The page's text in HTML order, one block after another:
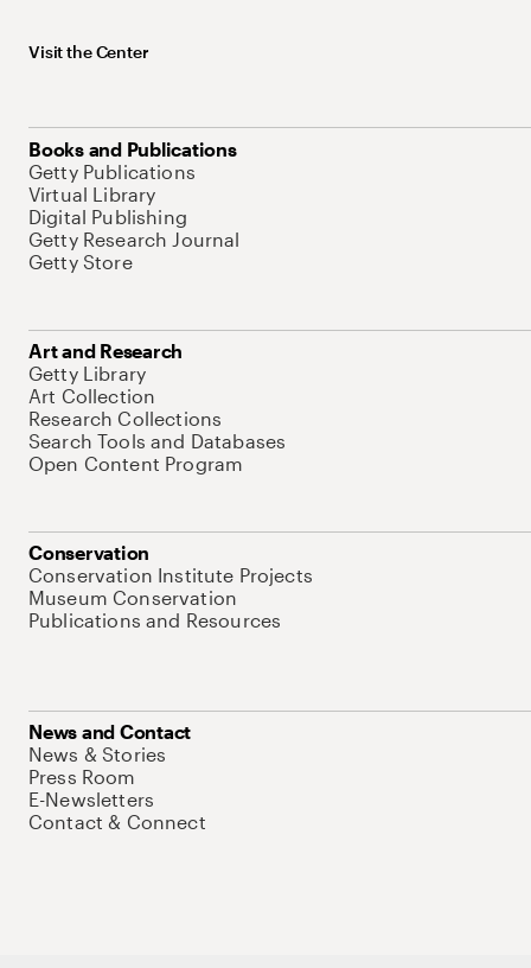
Visit the Center
Books and Publications
Getty Publications
Virtual Library
Digital Publishing
Getty Research Journal
Getty Store
Art and Research
Getty Library
Art Collection
Research Collections
Search Tools and Databases
Open Content Program
Conservation
Conservation Institute Projects
Museum Conservation
Publications and Resources
News and Contact
News & Stories
Press Room
E-Newsletters
Contact & Connect